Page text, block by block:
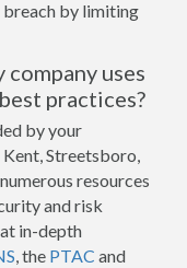
breach by limiting
company uses
practices?
by your
Streetsboro,
resources
and risk
in-depth
, the PTAC and